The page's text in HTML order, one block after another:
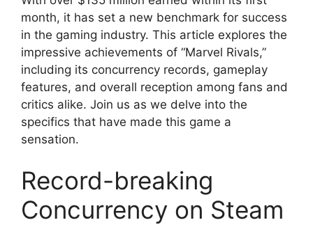
month, it has set a new benchmark for success
in the gaming industry. This article explores the
impressive achievements of “Marvel Rivals,”
including its concurrency records, gameplay
features, and overall reception among fans and
critics alike. Join us as we delve into the
specifics that have made this game a
sensation.
Record-breaking
Concurrency on Steam